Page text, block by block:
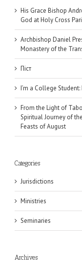
His Grace Bishop
God at Holy Cross
Archbishop Daniel
Monastery of the
Піст
I’m a College
From the Light of
Spiritual Journey of
Feasts of August
Categories
Jurisdictions
Ministries
Seminaries
Archives